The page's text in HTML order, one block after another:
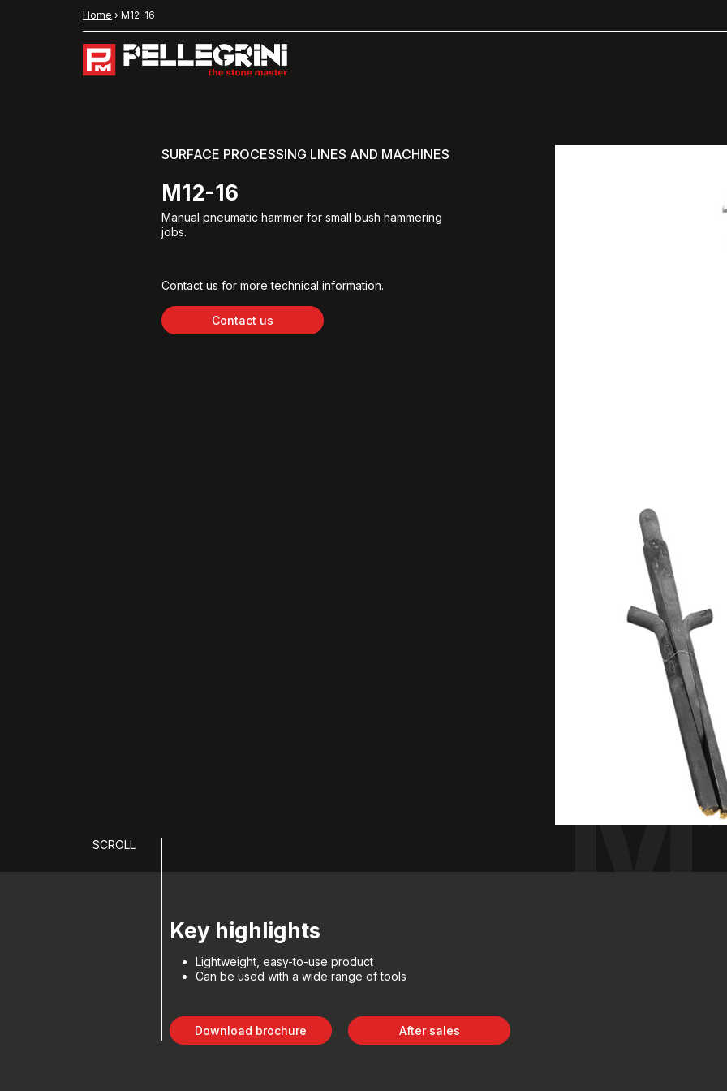
Home › M12-16
SURFACE PROCESSING LINES AND MACHINES
M12-16
Manual pneumatic hammer for small bush hammering
jobs.
Contact us for more technical information.
Contact us
SCROLL
Key highlights
Lightweight, easy-to-use product
Can be used with a wide range of tools
Download brochure After sales